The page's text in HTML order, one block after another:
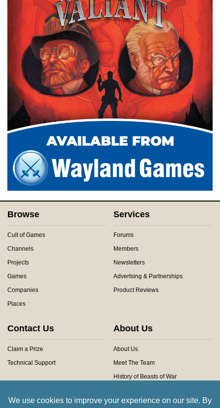
Browse
Cult of Games
Channels
Projects
Games
Companies
Places
Services
Forums
Members
Newsletters
Advertsing & Partnerships
Product Reviews
Contact Us
Claim a Prize
Technical Support
About Us
About Us
Meet The Team
History of Beasts of War
Community Rules